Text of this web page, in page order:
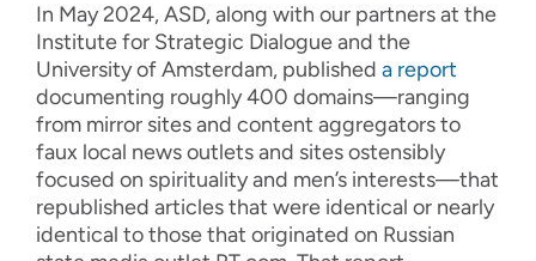
In May 2024, ASD, along with our partners at the
Institute for Strategic Dialogue and the
University of Amsterdam, published a report
documenting roughly 400 domains—ranging
from mirror sites and content aggregators to
faux local news outlets and sites ostensibly
focused on spirituality and men’s interests—that
republished articles that were identical or nearly
identical to those that originated on Russian